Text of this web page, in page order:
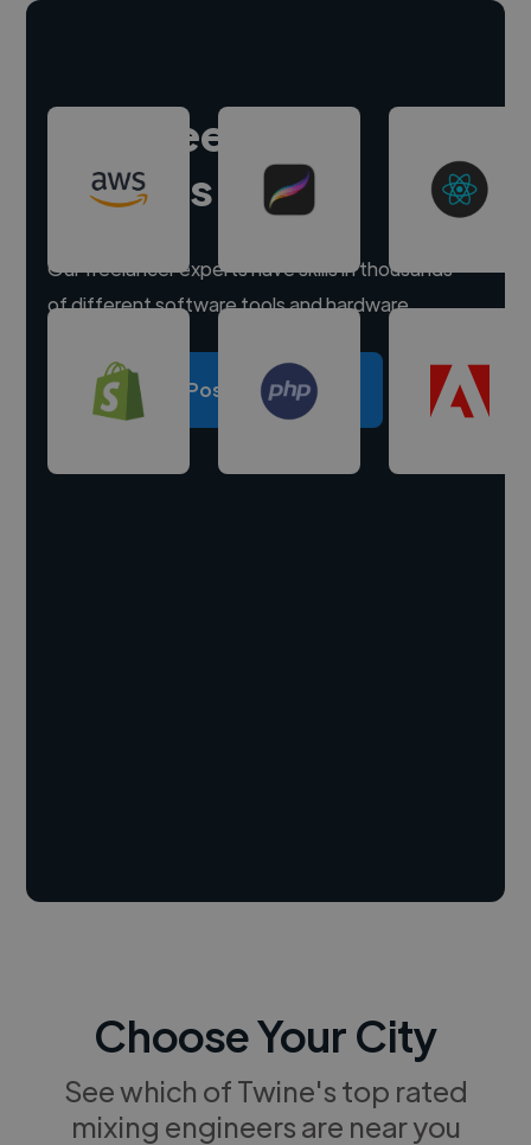
Hire freelance
experts
Our freelancer experts have skills in thousands
of different software tools and hardware.
Post a project
Choose Your City
See which of Twine's top rated
mixing engineers are near you